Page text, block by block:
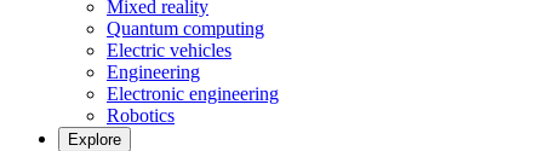
Mixed reality
Quantum computing
Electric vehicles
Engineering
Electronic engineering
Robotics
Explore